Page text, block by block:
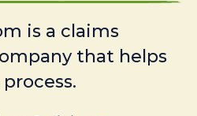
is a claims
that helps